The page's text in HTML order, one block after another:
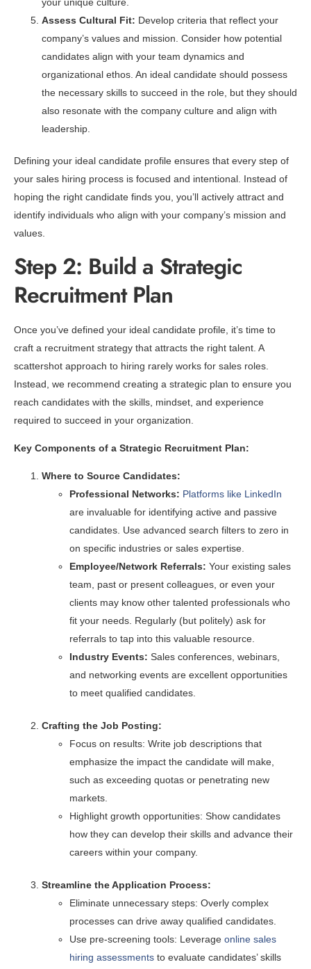
Assess Cultural Fit: Develop criteria that reflect your
company’s values and mission. Consider how potential
candidates align with your team dynamics and
organizational ethos. An ideal candidate should possess
the necessary skills to succeed in the role, but they should
also resonate with the company culture and align with
leadership.
Defining your ideal candidate profile ensures that every step of
your sales hiring process is focused and intentional. Instead of
hoping the right candidate finds you, you’ll actively attract and
identify individuals who align with your company’s mission and
values.
Step 2: Build a Strategic
Recruitment Plan
Once you’ve defined your ideal candidate profile, it’s time to
craft a recruitment strategy that attracts the right talent. A
scattershot approach to hiring rarely works for sales roles.
Instead, we recommend creating a strategic plan to ensure you
reach candidates with the skills, mindset, and experience
required to succeed in your organization.
Key Components of a Strategic Recruitment Plan:
Where to Source Candidates:
Professional Networks: Platforms like LinkedIn
are invaluable for identifying active and passive
candidates. Use advanced search filters to zero in
on specific industries or sales expertise.
Employee/Network Referrals: Your existing sales
team, past or present colleagues, or even your
clients may know other talented professionals who
fit your needs. Regularly (but politely) ask for
referrals to tap into this valuable resource.
Industry Events: Sales conferences, webinars,
and networking events are excellent opportunities
to meet qualified candidates.
Crafting the Job Posting:
Focus on results: Write job descriptions that
emphasize the impact the candidate will make,
such as exceeding quotas or penetrating new
markets.
Highlight growth opportunities: Show candidates
how they can develop their skills and advance their
careers within your company.
Streamline the Application Process:
Eliminate unnecessary steps: Overly complex
processes can drive away qualified candidates.
Use pre-screening tools: Leverage online sales
hiring assessments to evaluate candidates’ skills